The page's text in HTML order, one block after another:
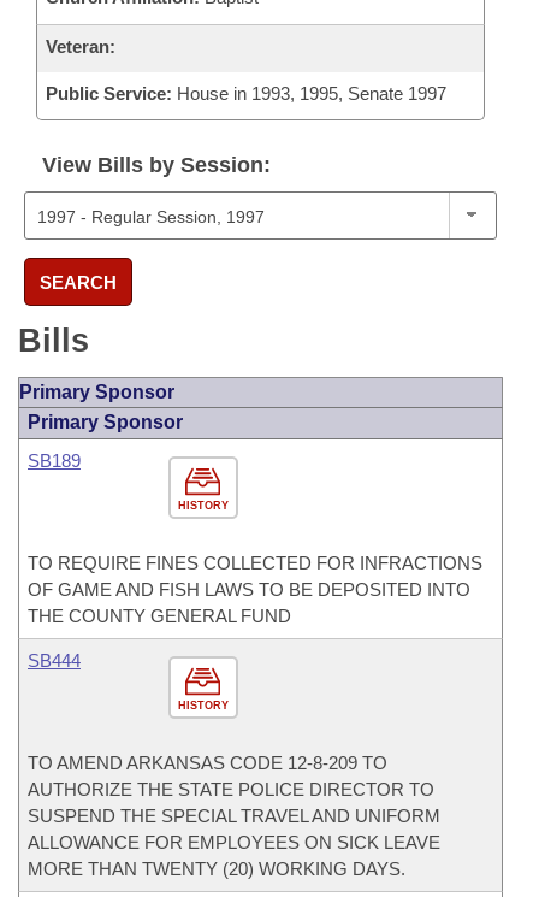
Veteran:
Public Service: House in 1993, 1995, Senate 1997
View Bills by Session:
SEARCH
Bills
Primary Sponsor
Primary Sponsor
HISTORY
SB189
TO REQUIRE FINES COLLECTED FOR INFRACTIONS
OF GAME AND FISH LAWS TO BE DEPOSITED INTO
THE COUNTY GENERAL FUND
HISTORY
SB444
TO AMEND ARKANSAS CODE 12-8-209 TO
AUTHORIZE THE STATE POLICE DIRECTOR TO
SUSPEND THE SPECIAL TRAVEL AND UNIFORM
ALLOWANCE FOR EMPLOYEES ON SICK LEAVE
MORE THAN TWENTY (20) WORKING DAYS.